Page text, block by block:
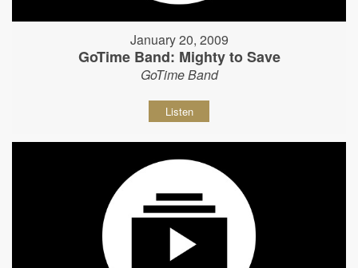
January 20, 2009
GoTime Band: Mighty to Save
GoTime Band
Listen